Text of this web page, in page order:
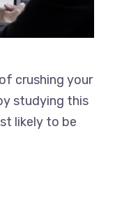
crushing your
studying this
likely to be